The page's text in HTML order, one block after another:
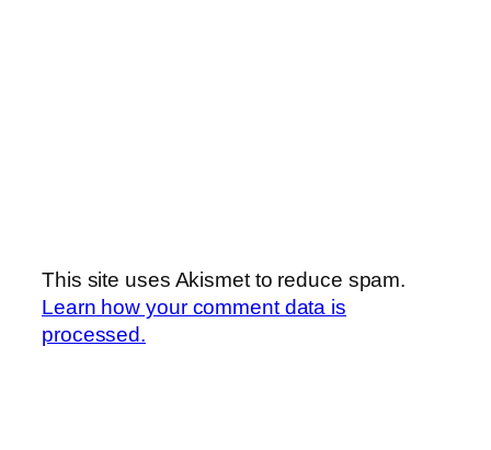
This site uses Akismet to reduce spam.
Learn how your comment data is
processed.